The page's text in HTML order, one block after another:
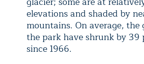
elevations and shaded by
mountains. On average, the
the park have shrunk by 39
since 1966.